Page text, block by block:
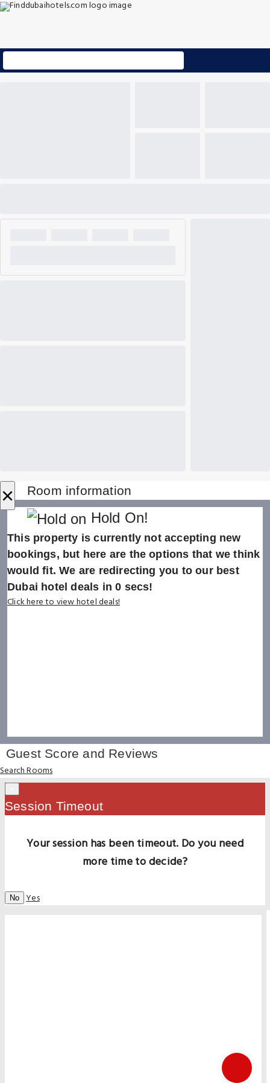
× Room information
Hold On!
This property is currently not accepting new
bookings, but here are the options that we think
would fit. We are redirecting you to our best
Dubai hotel deals in0 secs!
Click here to view hotel deals!
Guest Score and Reviews
Search Rooms
Session Timeout
Your session has been timeout. Do you need
more time to decide?
No Yes